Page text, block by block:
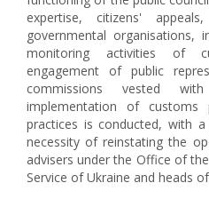
expertise, citizens'
governmental
monitoring activities of
engagement of public
commissions vested
implementation of
practices is conducted, with
necessity of reinstating the
advisers under the Office of
Service of Ukraine and heads